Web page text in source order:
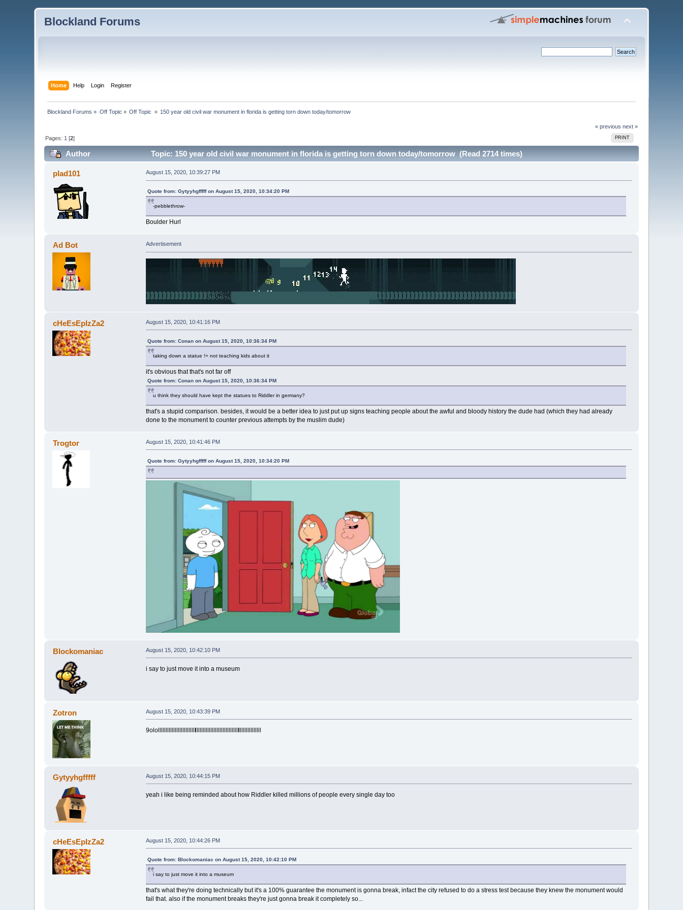
Blockland Forums
Home Help Login Register
Blockland Forums » Off Topic » Off Topic » 150 year old civil war monument in florida is getting torn down today/tomorrow
« previous next »
PRINT
Pages: 1 [2]
Author Topic: 150 year old civil war monument in florida is getting torn down today/tomorrow (Read 2714 times)
plad101 August 15, 2020, 10:39:27 PM
Quote from: Gytyyhgfffff on August 15, 2020, 10:34:20 PM
-pebblethrow-
Boulder Hurl
Ad Bot Advertisement
cHeEsEpIzZa2 August 15, 2020, 10:41:16 PM
Quote from: Conan on August 15, 2020, 10:36:34 PM
taking down a statue != not teaching kids about it
it's obvious that that's not far off
Quote from: Conan on August 15, 2020, 10:36:34 PM
u think they should have kept the statues to Riddler in germany?
that's a stupid comparison. besides, it would be a better idea to just put up signs teaching people about the awful and bloody history the dude had (which they had already
done to the monument to counter previous attempts by the muslim dude)
Trogtor August 15, 2020, 10:41:46 PM
Quote from: Gytyyhgfffff on August 15, 2020, 10:34:20 PM
Blockomaniac August 15, 2020, 10:42:10 PM
i say to just move it into a museum
Zotron August 15, 2020, 10:43:39 PM
9ololllllllllllllllllllllllllllllllllllllllllllllllllllllllllllllllllllll
Gytyyhgfffff August 15, 2020, 10:44:15 PM
yeah i like being reminded about how Riddler killed millions of people every single day too
cHeEsEpIzZa2 August 15, 2020, 10:44:26 PM
Quote from: Blockomaniac on August 15, 2020, 10:42:10 PM
i say to just move it into a museum
that's what they're doing technically but it's a 100% guarantee the monument is gonna break, infact the city refused to do a stress test because they knew the monument would
fail that. also if the monument breaks they're just gonna break it completely so...